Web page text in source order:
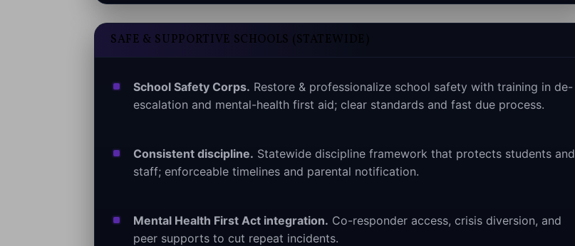
SAFE & SUPPORTIVE SCHOOLS (STATEWIDE)
School Safety Corps. Restore & professionalize school safety with training in de-
escalation and mental-health first aid; clear standards and fast due process.
Consistent discipline. Statewide discipline framework that protects students and
staff; enforceable timelines and parental notification.
Mental Health First Act integration. Co-responder access, crisis diversion, and
peer supports to cut repeat incidents.